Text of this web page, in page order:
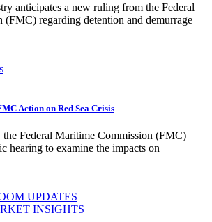
anticipates a new ruling from the Federal
(FMC) regarding detention and demurrage
Action on Red Sea Crisis
Federal Maritime Commission (FMC)
hearing to examine the impacts on
UPDATES
INSIGHTS